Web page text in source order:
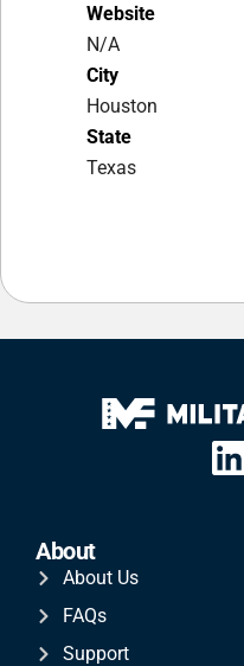
Website
N/A
City
Houston
State
Texas
About
About Us
FAQs
Support